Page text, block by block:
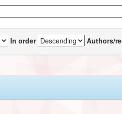
In order Authors/